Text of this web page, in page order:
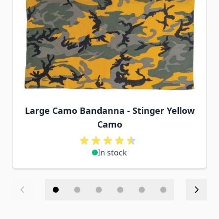
Large Camo Bandanna - Stinger Yellow
Camo
In stock